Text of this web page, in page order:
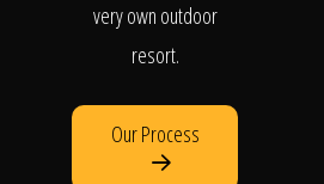
very own outdoor
resort.
Our Process